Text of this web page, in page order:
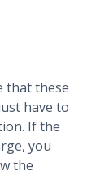
that these
have to
If the
you
the